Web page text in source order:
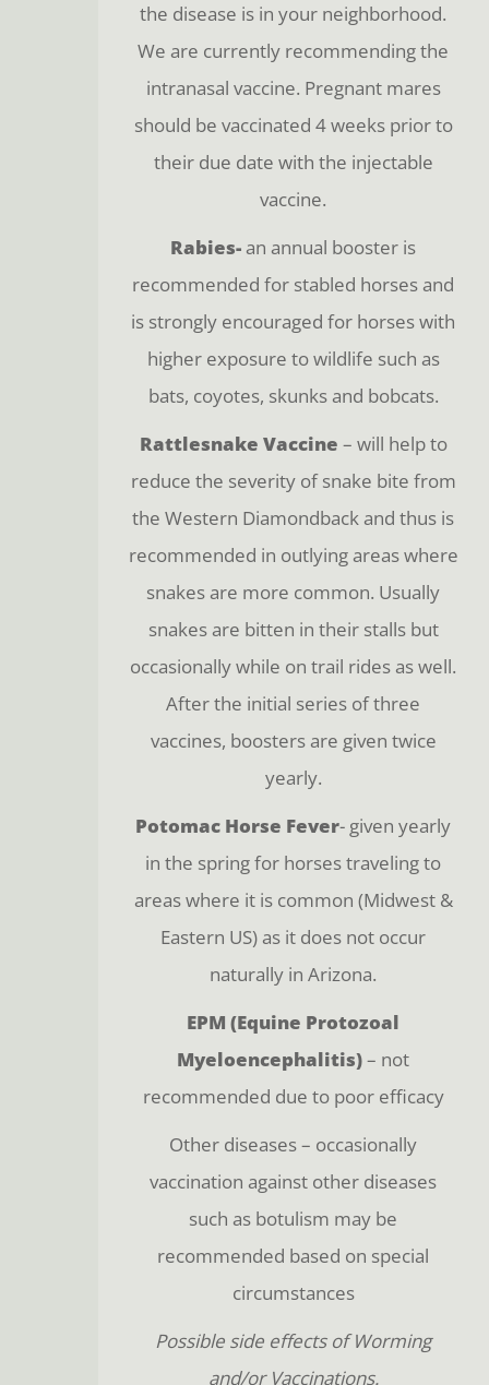
the disease is in your neighborhood.
We are currently recommending the
intranasal vaccine. Pregnant mares
should be vaccinated 4 weeks prior to
their due date with the injectable
vaccine.
Rabies-an annual booster is
recommended for stabled horses and
is strongly encouraged for horses with
higher exposure to wildlife such as
bats, coyotes, skunks and bobcats.
Rattlesnake Vaccine – will help to
reduce the severity of snake bite from
the Western Diamondback and thus is
recommended in outlying areas where
snakes are more common. Usually
snakes are bitten in their stalls but
occasionally while on trail rides as well.
After the initial series of three
vaccines, boosters are given twice
yearly.
Potomac Horse Fever- given yearly
in the spring for horses traveling to
areas where it is common (Midwest &
Eastern US) as it does not occur
naturally in Arizona.
EPM (Equine Protozoal
Myeloencephalitis)– not
recommended due to poor efficacy
Other diseases – occasionally
vaccination against other diseases
such as botulism may be
recommended based on special
circumstances
Possible side effects of Worming
and/or Vaccinations.